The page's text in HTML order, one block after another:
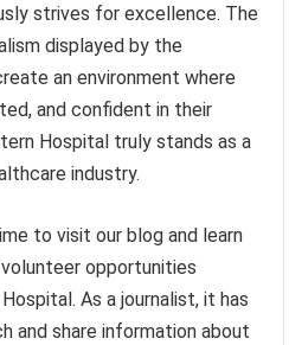
strives for excellence. The
displayed by the
an environment where
and confident in their
Hospital truly stands as a
industry.
to visit our blog and learn
opportunities
As a journalist, it has
and share information about